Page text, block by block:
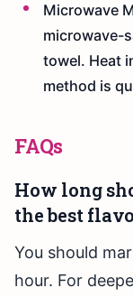
Microwave
microwave-
towel. Heat
method is
FAQs
How long
the best
You should
hour. For